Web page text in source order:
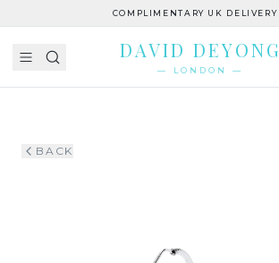
COMPLIMENTARY UK DELIVERY
DAVID DEYONG
— LONDON —
BACK